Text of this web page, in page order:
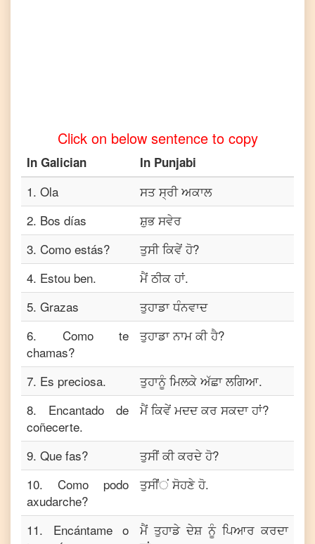
Click on below sentence to copy
In Galician In Punjabi
1. Ola
ਸਤ ਸ੍ਰੀ ਅਕਾਲ
2. Bos días
ਸ਼ੁਭ ਸਵੇਰ
3. Como estás?
ਤੁਸੀ ਕਿਵੇਂ ਹੋ?
4. Estou ben.
ਮੈਂ ਠੀਕ ਹਾਂ.
5. Grazas
ਤੁਹਾਡਾ ਧੰਨਵਾਦ
6. Como te
chamas?
ਤੁਹਾਡਾ ਨਾਮ ਕੀ ਹੈ?
7. Es preciosa.
ਤੁਹਾਨੂੰ ਮਿਲਕੇ ਅੱਛਾ ਲਗਿਆ.
8. Encantado de
coñecerte.
ਮੈਂ ਕਿਵੇਂ ਮਦਦ ਕਰ ਸਕਦਾ ਹਾਂ?
9. Que fas?
ਤੁਸੀਂ ਕੀ ਕਰਦੇ ਹੋ?
10. Como podo
axudarche?
ਤੁਸੀਂਂਂ ਸੋਹਣੇ ਹੋ.
11. Encántame o
ਮੈਂ ਤੁਹਾਡੇ ਦੇਸ਼ ਨੂੰ ਪਿਆਰ ਕਰਦਾ